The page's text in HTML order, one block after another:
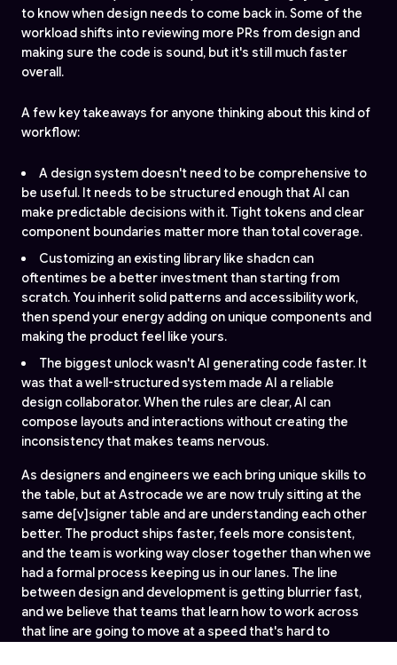
to know when design needs to come back in. Some of the
workload shifts into reviewing more PRs from design and
making sure the code is sound, but it's still much faster
overall.
A few key takeaways for anyone thinking about this kind of
workflow:
A design system doesn't need to be comprehensive to
be useful. It needs to be structured enough that AI can
make predictable decisions with it. Tight tokens and clear
component boundaries matter more than total coverage.
Customizing an existing library like shadcn can
oftentimes be a better investment than starting from
scratch. You inherit solid patterns and accessibility work,
then spend your energy adding on unique components and
making the product feel like yours.
The biggest unlock wasn't AI generating code faster. It
was that a well-structured system made AI a reliable
design collaborator. When the rules are clear, AI can
compose layouts and interactions without creating the
inconsistency that makes teams nervous.
As designers and engineers we each bring unique skills to
the table, but at Astrocade we are now truly sitting at the
same de[v]signer table and are understanding each other
better. The product ships faster, feels more consistent,
and the team is working way closer together than when we
had a formal process keeping us in our lanes. The line
between design and development is getting blurrier fast,
and we believe that teams that learn how to work across
that line are going to move at a speed that's hard to